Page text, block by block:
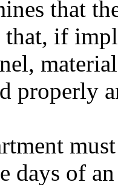
that
if
properly
of